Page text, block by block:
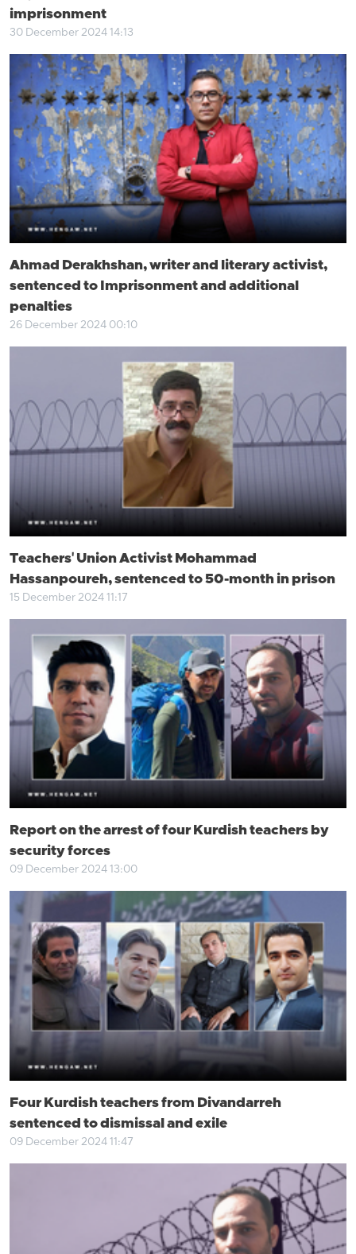
imprisonment
30 December 2024 14:13
Ahmad Derakhshan, writer and literary activist,
sentenced to Imprisonment and additional
penalties
26 December 2024 00:10
Teachers' Union Activist Mohammad
Hassanpoureh, sentenced to 50-month in prison
15 December 2024 11:17
Report on the arrest of four Kurdish teachers by
security forces
09 December 2024 13:00
Four Kurdish teachers from Divandarreh
sentenced to dismissal and exile
09 December 2024 11:47